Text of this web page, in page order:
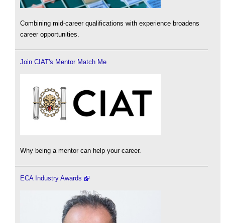
Combining mid-career qualifications with experience broadens
career opportunities.
Join CIAT's Mentor Match Me
Why being a mentor can help your career.
ECA Industry Awards